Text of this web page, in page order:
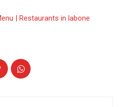
| Restaurants in labone